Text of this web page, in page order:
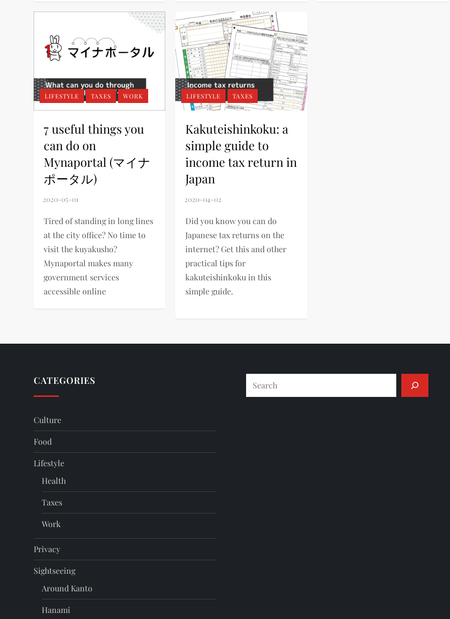
LIFESTYLE TAXES WORK
7 useful things you
can do on
Mynaportal (マイナ
ポータル)
Tired of standing in long lines
at the city office? No time to
visit the kuyakusho?
Mynaportal makes many
government services
accessible online
LIFESTYLE TAXES
Kakuteishinkoku: a
simple guide to
income tax return in
Japan
Did you know you can do
Japanese tax returns on the
internet? Get this and other
practical tips for
kakuteishinkoku in this
simple guide.
CATEGORIES
Culture
Food
Lifestyle
Health
Taxes
Work
Privacy
Sightseeing
Around Kanto
Hanami
Search